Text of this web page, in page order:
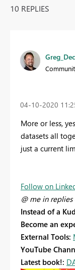
10 REPLIES
‎04-10-2020
More or less,
datasets all
just a current
Follow on
@ me in
Instead of a
Become an
External Tools:
YouTube
Latest book!: